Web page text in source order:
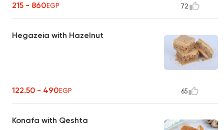
215 - 860EGP 72
Hegazeia with Hazelnut
122.50 - 490EGP 65
Konafa with Qeshta